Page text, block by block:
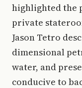
highlighted the
private
Jason Tetro
dimensional
water, and
conducive to